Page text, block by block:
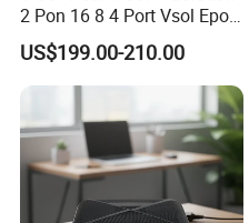
2 Pon 16 8 4 Port Vsol Epon
Gpon Olt
US$199.00-210.00